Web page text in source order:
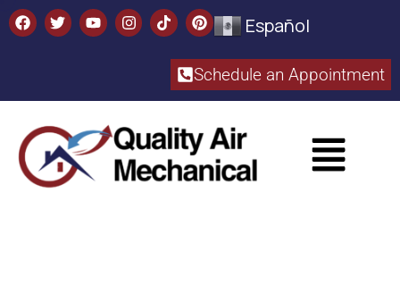
Español
Schedule an Appointment​